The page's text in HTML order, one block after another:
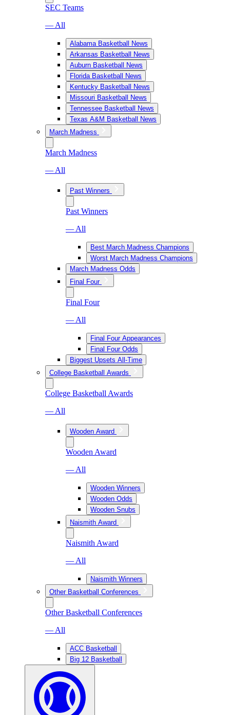
SEC Teams
— All
Alabama Basketball News
Arkansas Basketball News
Auburn Basketball News
Florida Basketball News
Kentucky Basketball News
Missouri Basketball News
Tennessee Basketball News
Texas A&M Basketball News
March Madness
March Madness
— All
Past Winners
Past Winners
— All
Best March Madness Champions
Worst March Madness Champions
March Madness Odds
Final Four
Final Four
— All
Final Four Appearances
Final Four Odds
Biggest Upsets All-Time
College Basketball Awards
College Basketball Awards
— All
Wooden Award
Wooden Award
— All
Wooden Winners
Wooden Odds
Wooden Snubs
Naismith Award
Naismith Award
— All
Naismith Winners
Other Basketball Conferences
Other Basketball Conferences
— All
ACC Basketball
Big 12 Basketball